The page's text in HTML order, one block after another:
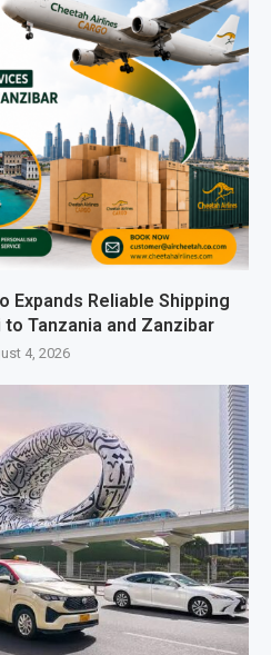
Expands Reliable Shipping
Tanzania and Zanzibar
4, 2026